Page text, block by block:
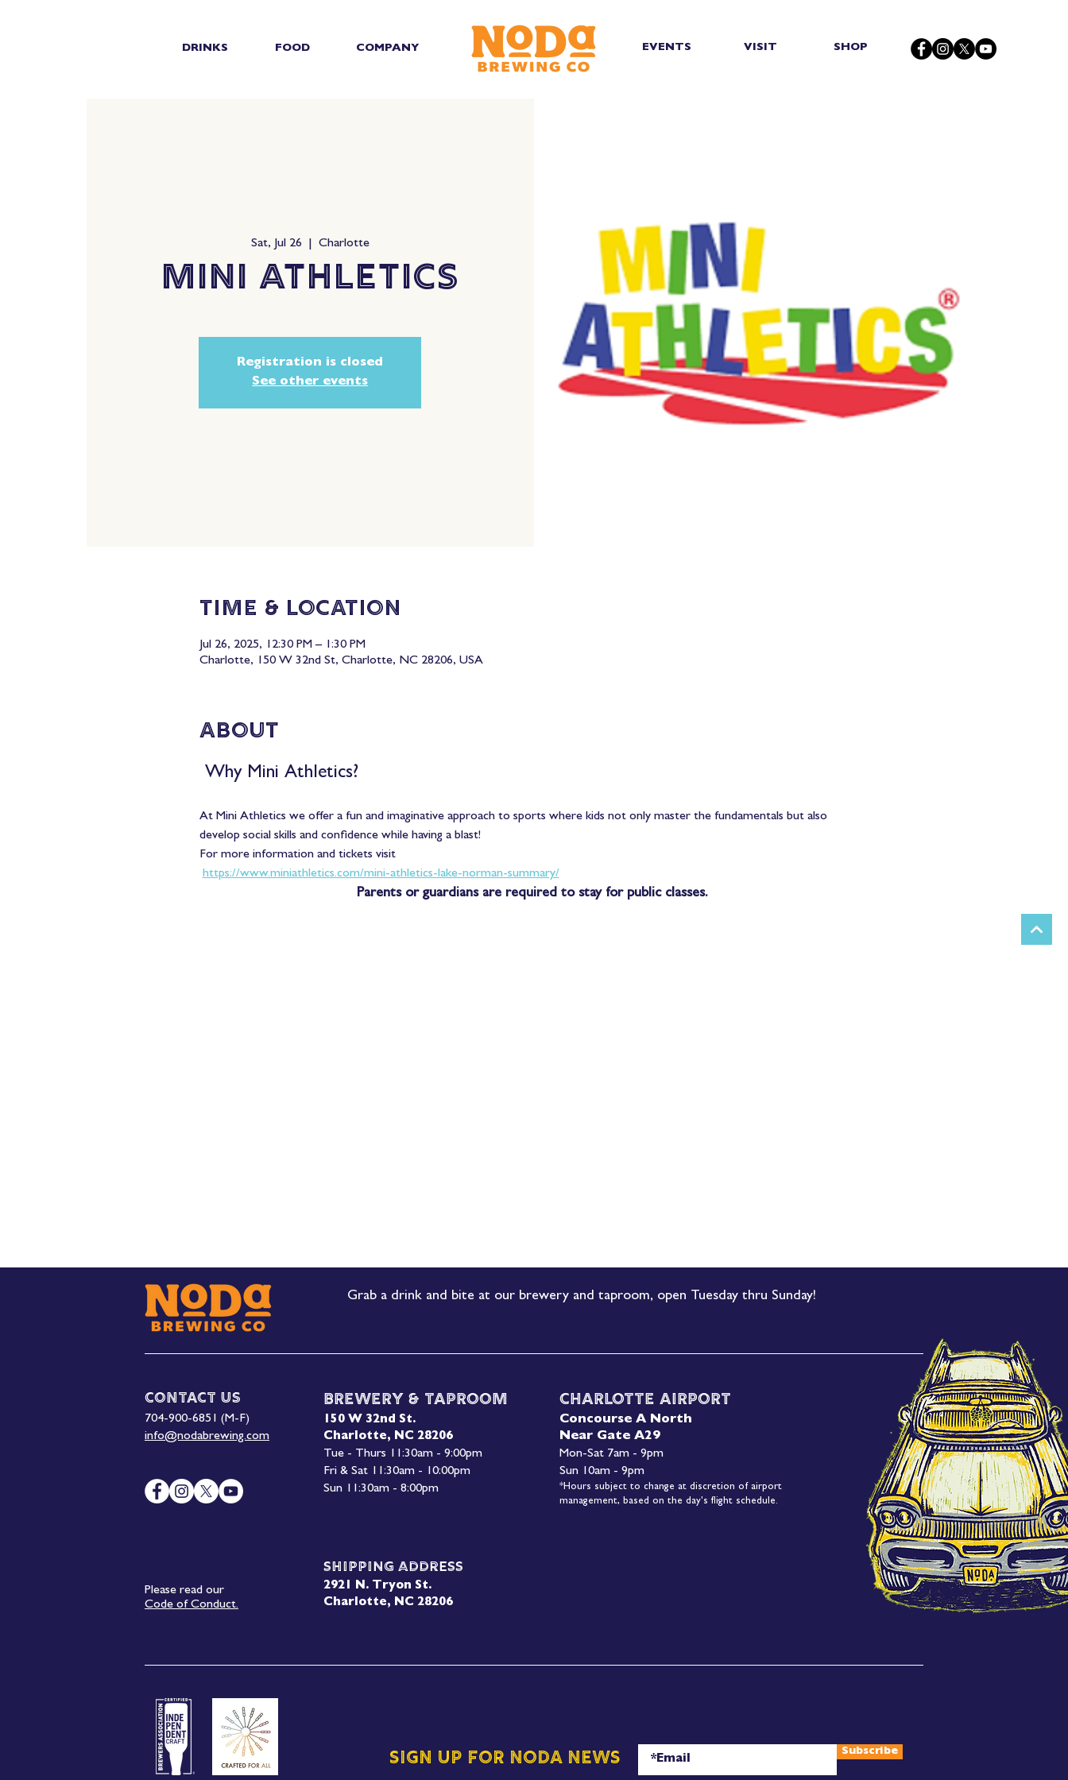
DRINKS FOOD COMPANY EVENTS VISIT SHOP
Sat, Jul 26 Charlotte
Mini Athletics
Registration is closed
See other events
Time & Location
Jul 26, 2025, 12:30 PM – 1:30 PM
Charlotte, 150 W 32nd St, Charlotte, NC 28206, USA
About
Why Mini Athletics?
At Mini Athletics we offer a fun and imaginative approach to sports where kids not only master the fundamentals but also
develop social skills and confidence while having a blast!
For more information and tickets visit
https://www.miniathletics.com/mini-athletics-lake-norman-summary/
Parents or guardians are required to stay for public classes.
Brewery & Taproom
150 W 32nd St.
Charlotte, NC 28206
Tue - Thurs 11:30am - 9:00pm
Fri & Sat 11:30am - 10:00pm
Sun 11:30am - 8:00pm
Charlotte Airport
Concourse A North
Near Gate A29
Mon-Sat 7am - 9pm
Sun 10am - 9pm
*Hours subject to change at discretion of airport
management, based on the day's flight schedule.
Please read our
Code of Conduct.
Contact Us
704-900-6851 (M-F)
info@nodabrewing.com
Shipping Address
2921 N. Tryon St.
Charlotte, NC 28206
Sign up for NoDa News Subscribe
Grab a drink and bite at our brewery and taproom, open Tuesday thru Sunday!